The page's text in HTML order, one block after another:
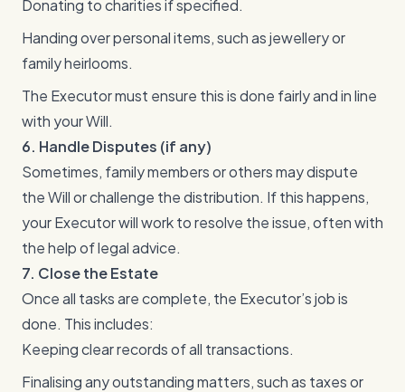
Donating to charities if specified.
Handing over personal items, such as jewellery or
family heirlooms.
The Executor must ensure this is done fairly and in line
with your Will.
6. Handle Disputes (if any)
Sometimes, family members or others may dispute
the Will or challenge the distribution. If this happens,
your Executor will work to resolve the issue, often with
the help of legal advice.
7. Close the Estate
Once all tasks are complete, the Executor’s job is
done. This includes:
Keeping clear records of all transactions.
Finalising any outstanding matters, such as taxes or